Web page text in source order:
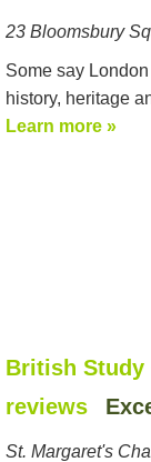
23 Bloomsbury
Some say
history, heritage
Learn more »
British Study
reviews
St. Margaret's